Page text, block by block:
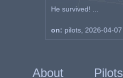
He survived! ...
on: pilots, 2026-04-07
About Pilots